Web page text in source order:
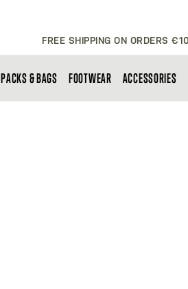
FREE SHIPPING ON ORDERS
PACKS & BAGS FOOTWEAR ACCESSORIES